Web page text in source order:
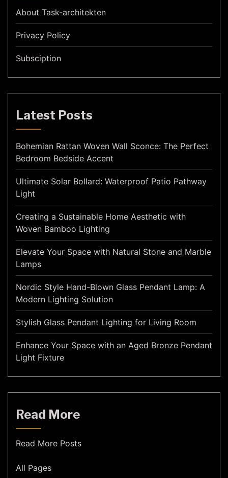
About Task-architekten
Privacy Policy
Subsciption
Latest Posts
Bohemian Rattan Woven Wall Sconce: The Perfect
Bedroom Bedside Accent
Ultimate Solar Bollard: Waterproof Patio Pathway
Light
Creating a Sustainable Home Aesthetic with
Woven Bamboo Lighting
Elevate Your Space with Natural Stone and Marble
Lamps
Nordic Style Hand-Blown Glass Pendant Lamp: A
Modern Lighting Solution
Stylish Glass Pendant Lighting for Living Room
Enhance Your Space with an Aged Bronze Pendant
Light Fixture
Read More
Read More Posts
All Pages